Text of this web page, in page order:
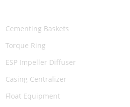
Cementing Baskets
Torque Ring
ESP Impeller Diffuser
Casing Centralizer
Float Equipment